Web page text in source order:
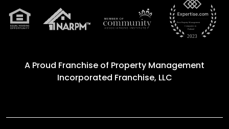
A Proud Franchise of Property Management
Incorporated Franchise, LLC